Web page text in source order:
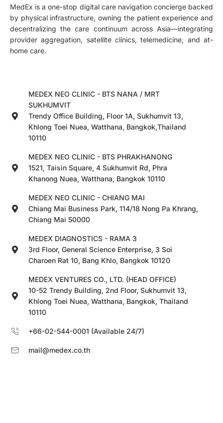
MedEx is a one-stop digital care navigation concierge backed
by physical infrastructure, owning the patient experience and
decentralizing the care continuum across Asia—integrating
provider aggregation, satellite clinics, telemedicine, and at-
home care.
MEDEX NEO CLINIC - BTS NANA / MRT
SUKHUMVIT
Trendy Office Building, Floor 1A, Sukhumvit 13,
Khlong Toei Nuea, Watthana, Bangkok,Thailand
10110
MEDEX NEO CLINIC - BTS PHRAKHANONG
1521, Taisin Square, 4 Sukhumvit Rd, Phra
Khanong Nuea, Watthana, Bangkok 10110
MEDEX NEO CLINIC - CHIANG MAI
Chiang Mai Business Park, 114/18 Nong Pa Khrang,
Chiang Mai 50000
MEDEX DIAGNOSTICS - RAMA 3
3rd Floor, General Science Enterprise, 3 Soi
Charoen Rat 10, Bang Khlo, Bangkok 10120
MEDEX VENTURES CO., LTD. (HEAD OFFICE)
10-52 Trendy Building, 2nd Floor, Sukhumvit 13,
Khlong Toei Nuea, Watthana, Bangkok, Thailand
10110
+66-02-544-0001 (Available 24/7)
mail@medex.co.th